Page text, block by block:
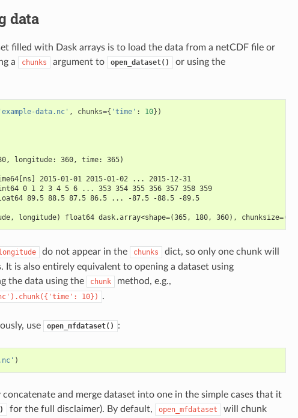
data
filled with Dask arrays is to load the data from a netCDF file or
a
chunks argument to open_dataset() or using the
'example-data.nc' , chunks={ 'time' : 10})
longitude: 360, time: 365)
2015-01-01 2015-01-02 ... 2015-12-31
0 1 2 3 4 5 6 ... 353 354 355 356 357 358 359
89.5 88.5 87.5 86.5 ... -87.5 -88.5 -89.5
longitude) float64 dask.array<shape=(365, 180, 360),
longitude do not appear in the chunks
dict, so only one chunk will
It is also entirely equivalent to opening a dataset using
the data using the chunk method, e.g.,
10}) .
use open_mfdataset() :
)
and merge dataset into one in the simple cases that it
for the full disclaimer). By default, open_mfdataset
will chunk